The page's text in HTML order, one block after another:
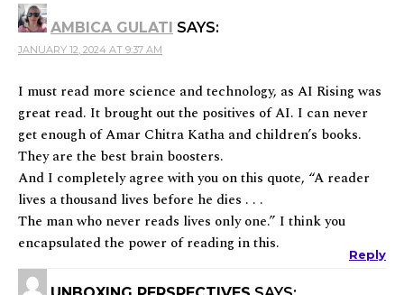
AMBICA GULATI SAYS:
JANUARY 12, 2024 AT 9:37 AM
I must read more science and technology, as AI Rising was
great read. It brought out the positives of AI. I can never
get enough of Amar Chitra Katha and children’s books.
They are the best brain boosters.
And I completely agree with you on this quote, “A reader
lives a thousand lives before he dies . . .
The man who never reads lives only one.” I think you
encapsulated the power of reading in this.
Reply